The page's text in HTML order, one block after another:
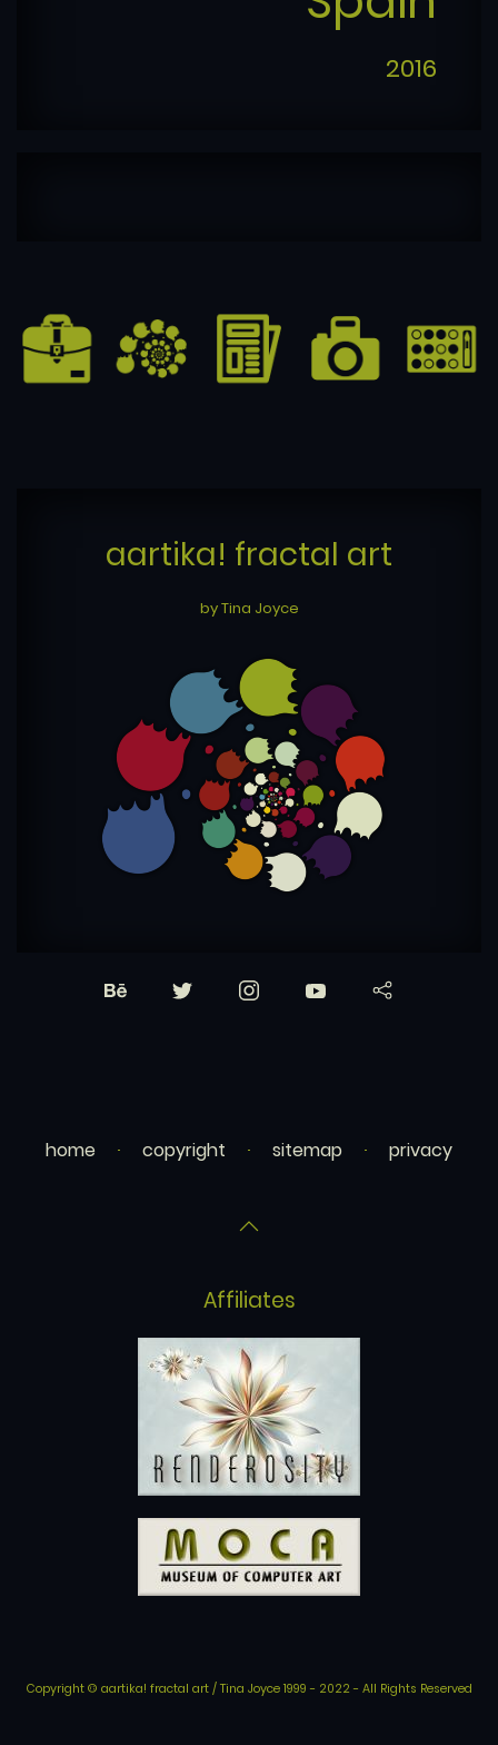
2016
aartika! fractal art
by Tina Joyce
home copyright sitemap privacy
Affiliates
Copyright © aartika! fractal art / Tina Joyce 1999 - 2022 - All Rights Reserved